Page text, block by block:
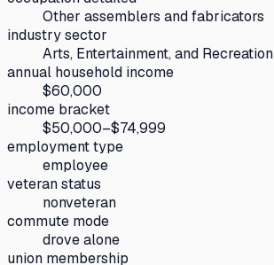
Other assemblers and fabricators
industry sector
Arts, Entertainment, and Recreation
annual household income
$60,000
income bracket
$50,000–$74,999
employment type
employee
veteran status
nonveteran
commute mode
drove alone
union membership